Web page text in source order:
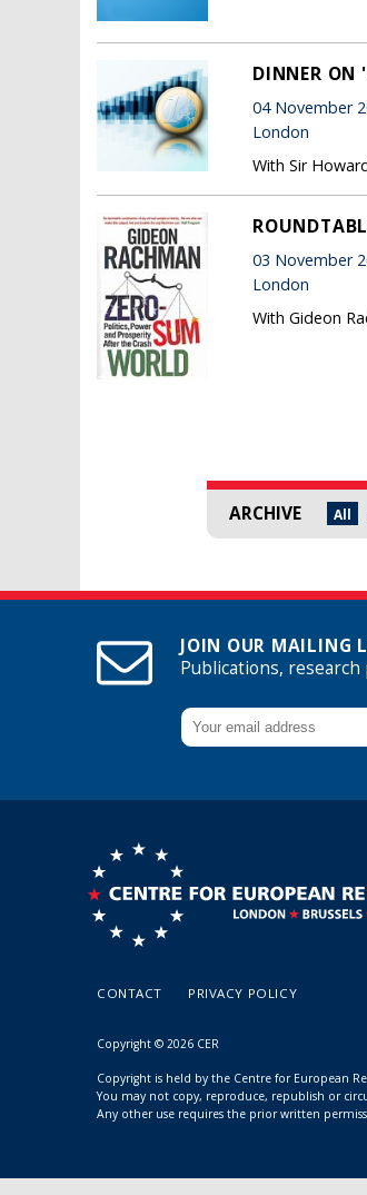
DINNER ON
04 November
London
With Sir
03 November
London
With Gideon
ARCHIVE All
JOIN OUR MAILING
Publications,
CONTACT PRIVACY POLICY
Copyright © 2026 CER
Copyright is held by the Centre for European
You may not copy, reproduce, republish or
Any other use requires the prior written